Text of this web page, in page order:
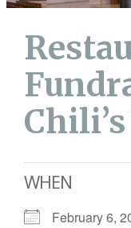
WHEN
February 6,